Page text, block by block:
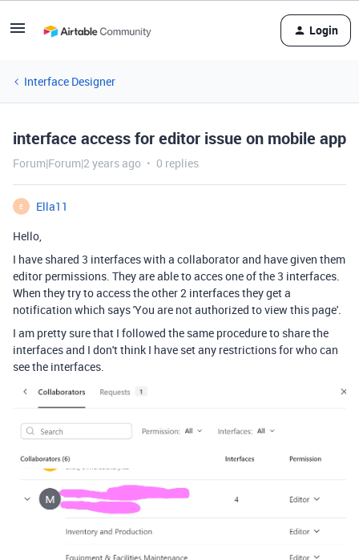
Login
Interface Designer
interface access for editor issue on mobile app
Forum|Forum|2 years ago 0 replies
E
Ella11
Hello,
I have shared 3 interfaces with a collaborator and have given them
editor permissions. They are able to acces one of the 3 interfaces.
When they try to access the other 2 interfaces they get a
notification which says 'You are not authorized to view this page'.
I am pretty sure that I followed the same procedure to share the
interfaces and I don't think I have set any restrictions for who can
see the interfaces.